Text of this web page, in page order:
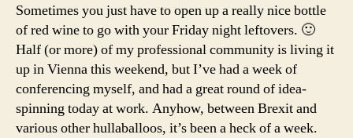
Sometimes you just have to open up a really nice bottle
of red wine to go with your Friday night leftovers. 🙂
Half (or more) of my professional community is living it
up in Vienna this weekend, but I’ve had a week of
conferencing myself, and had a great round of idea-
spinning today at work. Anyhow, between Brexit and
various other hullaballoos, it’s been a heck of a week.